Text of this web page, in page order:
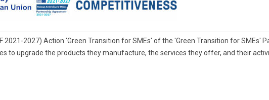
2027) Action 'Green Transition for SMEs' of the 'Green Transition for SMEs'
to upgrade the products they manufacture, the services they offer, and their